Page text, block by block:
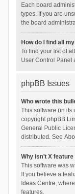
Each board
types. If you are
the board
How do I find all
To find your list of
User Control Panel
phpBB Issues
Who wrote this
This software (in its
copyrightphpBB
General Public
distributed. See
Why isn’t X
This software was
If you believe a
Ideas Centre,
features.